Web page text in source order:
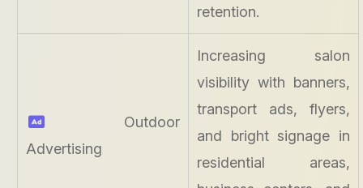
retention.
Outdoor
Advertising
Increasing salon
visibility with banners,
transport ads, flyers,
and bright signage in
residential areas,